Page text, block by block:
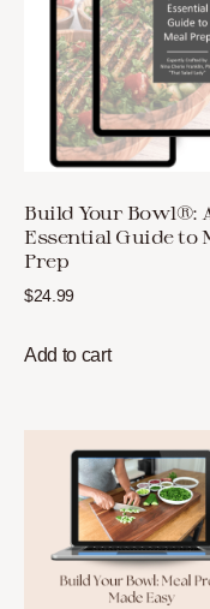
Build Your Bowl®:
Essential Guide to
Prep
$24.99
Add to cart